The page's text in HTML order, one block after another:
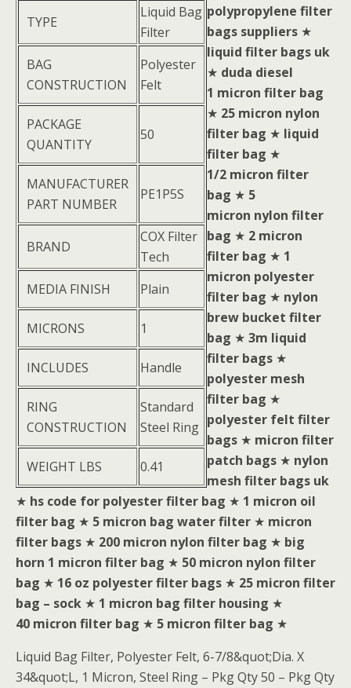
TYPE
Liquid Bag
Filter
BAG
CONSTRUCTION
Polyester
Felt
PACKAGE
QUANTITY
50
MANUFACTURER
PART NUMBER
PE1P5S
BRAND
COX Filter
Tech
MEDIA FINISH
Plain
MICRONS 1
INCLUDES Handle
RING
CONSTRUCTION
Standard
Steel Ring
WEIGHT LBS 0.41
polypropylene filter
bags suppliers ★
liquid filter bags uk
★ duda diesel
1 micron filter bag
★ 25 micron nylon
filter bag ★ liquid
filter bag ★
1/2 micron filter
bag ★ 5
micron nylon filter
bag ★ 2 micron
filter bag ★ 1
micron polyester
filter bag ★ nylon
brew bucket filter
bag ★ 3m liquid
filter bags ★
polyester mesh
filter bag ★
polyester felt filter
bags ★ micron filter
patch bags ★ nylon
mesh filter bags uk
★ hs code for polyester filter bag ★ 1 micron oil
filter bag ★ 5 micron bag water filter ★ micron
filter bags ★ 200 micron nylon filter bag ★ big
horn 1 micron filter bag ★ 50 micron nylon filter
bag ★ 16 oz polyester filter bags ★ 25 micron filter
bag – sock ★ 1 micron bag filter housing ★
40 micron filter bag ★ 5 micron filter bag ★
Liquid Bag Filter, Polyester Felt, 6-7/8&quot;Dia. X
34&quot;L, 1 Micron, Steel Ring – Pkg Qty 50 – Pkg Qty